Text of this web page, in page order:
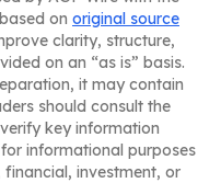
on original source
clarity, structure,
on an “as is” basis.
it may contain
should consult the
key information
informational purposes
investment, or